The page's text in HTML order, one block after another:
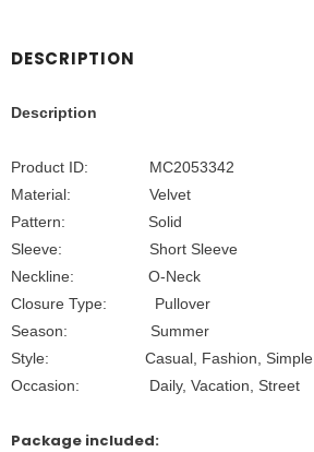
DESCRIPTION
Description
Product ID: MC2053342
Material:
Velvet
Pattern: Solid
Sleeve: Short Sleeve
Neckline: O-Neck
Closure Type: Pullover
Season: Summer
Style: Casual, Fashion, Simple
Occasion: Daily, Vacation, Street
Package included: